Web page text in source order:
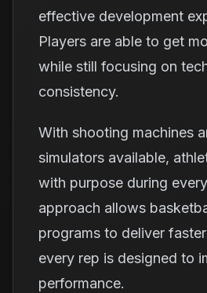
effective development
Players are able to get
while still focusing on
consistency.
With shooting machines
simulators available,
with purpose during
approach allows
programs to deliver
every rep is designed to
performance.